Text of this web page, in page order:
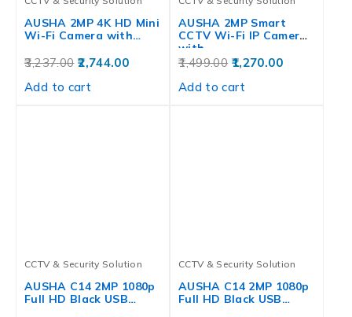
AUSHA 2MP 4K HD Mini
Wi-Fi Camera with…
3,237.00 2,744.00
Add to cart
AUSHA 2MP Smart
CCTV Wi-Fi IP Camera
with…
1,499.00 1,270.00
Add to cart
CCTV & Security Solution
AUSHA C14 2MP 1080p
Full HD Black USB…
CCTV & Security Solution
AUSHA C14 2MP 1080p
Full HD Black USB…